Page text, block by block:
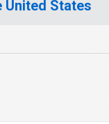
United States